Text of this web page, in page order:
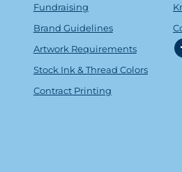
Fundraising
Brand Guidelines
Artwork Requirements
Stock Ink & Thread Colors
Contract Printing